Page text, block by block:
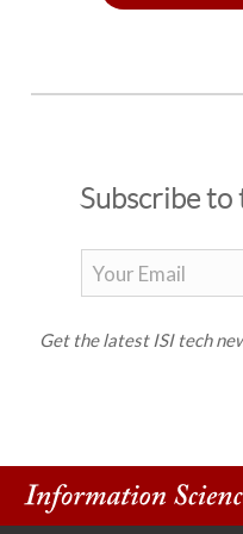
Subscribe to
Get the latest ISI tech